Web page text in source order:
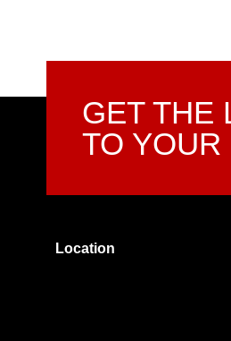
GET THE
TO YOUR
Location